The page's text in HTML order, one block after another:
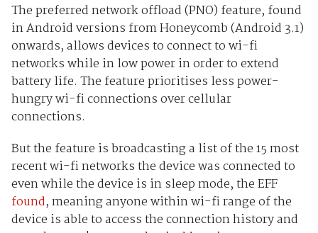
The preferred network offload (PNO) feature, found
in Android versions from Honeycomb (Android 3.1)
onwards, allows devices to connect to wi-fi
networks while in low power in order to extend
battery life. The feature prioritises less power-
hungry wi-fi connections over cellular
connections.
But the feature is broadcasting a list of the 15 most
recent wi-fi networks the device was connected to
even while the device is in sleep mode, the EFF
found, meaning anyone within wi-fi range of the
device is able to access the connection history and